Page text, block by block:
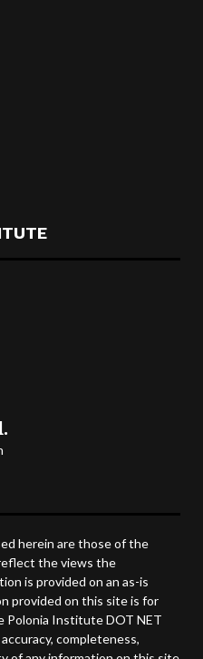
herein are those of the
the views the
is provided on an as-is
provided on this site is for
Polonia Institute DOT NET
completeness,